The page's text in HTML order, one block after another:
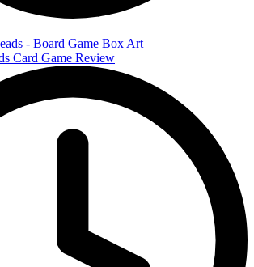
Card Game Review